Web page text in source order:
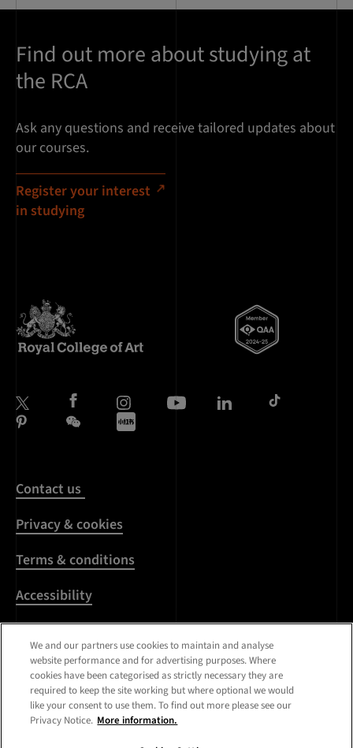
Find out more about studying at
the RCA
Ask any questions and receive tailored updates about
our courses.
Register your interest
in studying
Contact us
Privacy & cookies
Terms & conditions
Accessibility
misconduct
Modern Slavery
Statement
We and our partners use cookies to maintain and analyse
website performance and for advertising purposes. Where
cookies have been categorised as strictly necessary they are
required to keep the site working but where optional we would
like your consent to use them. To find out more please see our
Privacy Notice. More information.